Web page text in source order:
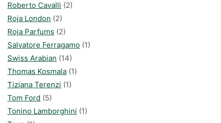
Roberto Cavalli (2)
Roja London (2)
Roja Parfums (2)
Salvatore Ferragamo (1)
Swiss Arabian (14)
Thomas Kosmala (1)
Tiziana Terenzi (1)
Tom Ford (5)
Tonino Lamborghini (1)